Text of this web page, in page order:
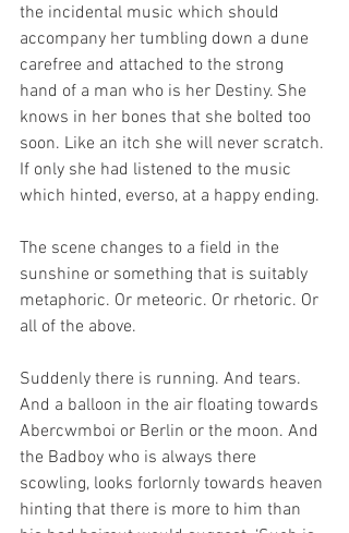
the incidental music which should
accompany her tumbling down a dune
carefree and attached to the strong
hand of a man who is her Destiny. She
knows in her bones that she bolted too
soon. Like an itch she will never scratch.
If only she had listened to the music
which hinted, everso, at a happy ending.
The scene changes to a field in the
sunshine or something that is suitably
metaphoric. Or meteoric. Or rhetoric. Or
all of the above.
Suddenly there is running. And tears.
And a balloon in the air floating towards
Abercwmboi or Berlin or the moon. And
the Badboy who is always there
scowling, looks forlornly towards heaven
hinting that there is more to him than